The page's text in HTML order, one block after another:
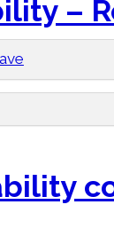
–